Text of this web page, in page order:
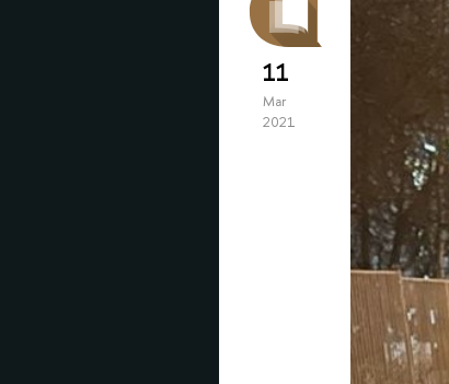
11
Mar
2021